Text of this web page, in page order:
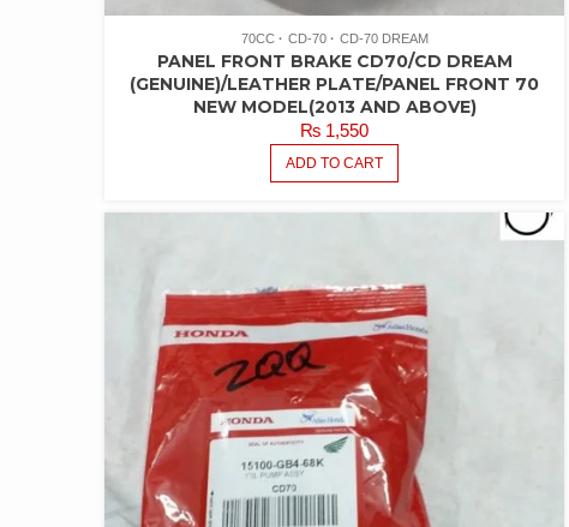
70CC CD-70 CD-70 DREAM
PANEL FRONT BRAKE CD70/CD DREAM
(GENUINE)/LEATHER PLATE/PANEL FRONT 70
NEW MODEL(2013 AND ABOVE)
₨ 1,550
ADD TO CART